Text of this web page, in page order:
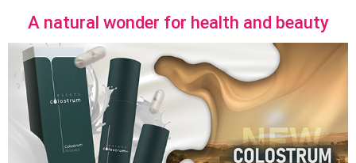
A natural wonder for health and beauty